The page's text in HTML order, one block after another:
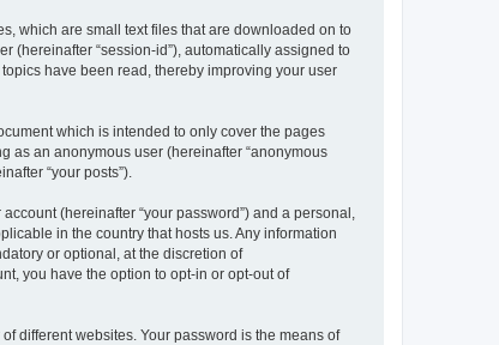
which are small text files that are downloaded on to
(hereinafter “session-id”), automatically assigned to
have been read, thereby improving your user
which is intended to only cover the pages
as an anonymous user (hereinafter “anonymous
“your posts”).
(hereinafter “your password”) and a personal,
in the country that hosts us. Any information
or optional, at the discretion of
you have the option to opt-in or opt-out of
different websites. Your password is the means of